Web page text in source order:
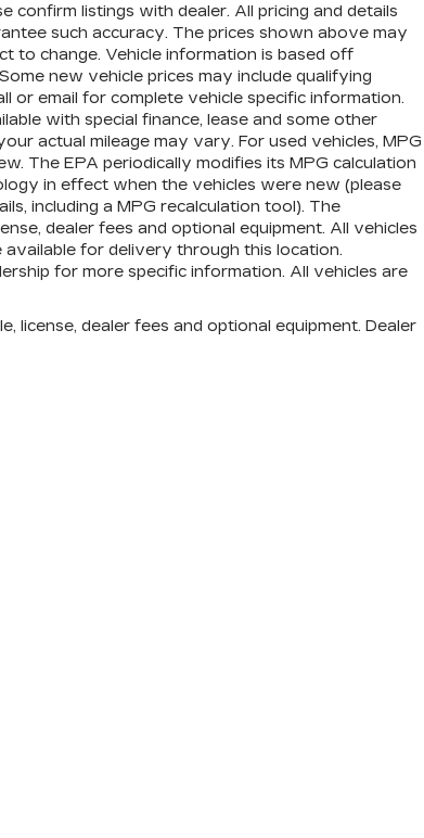
confirm listings with dealer. All pricing and details
such accuracy. The prices shown above may
to change. Vehicle information is based off
new vehicle prices may include qualifying
or email for complete vehicle specific information.
with special finance, lease and some other
actual mileage may vary. For used vehicles, MPG
The EPA periodically modifies its MPG calculation
in effect when the vehicles were new (please
including a MPG recalculation tool). The
dealer fees and optional equipment. All vehicles
for delivery through this location.
for more specific information. All vehicles are
license, dealer fees and optional equipment. Dealer